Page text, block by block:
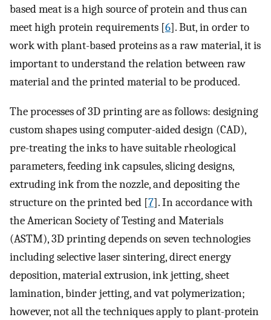
based meat is a high source of protein and thus can
meet high protein requirements [6]. But, in order to
work with plant-based proteins as a raw material, it is
important to understand the relation between raw
material and the printed material to be produced.
The processes of 3D printing are as follows: designing
custom shapes using computer-aided design (CAD),
pre-treating the inks to have suitable rheological
parameters, feeding ink capsules, slicing designs,
extruding ink from the nozzle, and depositing the
structure on the printed bed [7]. In accordance with
the American Society of Testing and Materials
(ASTM), 3D printing depends on seven technologies
including selective laser sintering, direct energy
deposition, material extrusion, ink jetting, sheet
lamination, binder jetting, and vat polymerization;
however, not all the techniques apply to plant-protein